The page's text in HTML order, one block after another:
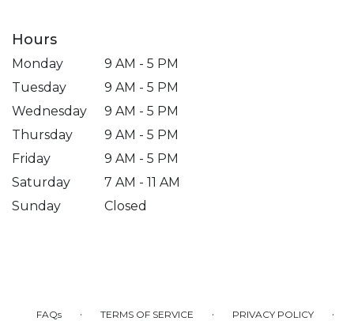
Hours
Monday
9 AM - 5 PM
Tuesday
9 AM - 5 PM
Wednesday
9 AM - 5 PM
Thursday
9 AM - 5 PM
Friday
9 AM - 5 PM
Saturday
7 AM - 11 AM
Sunday
Closed
FAQs · TERMS OF SERVICE · PRIVACY POLICY ·